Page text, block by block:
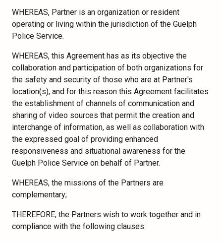
WHEREAS, Partner is an organization or resident
operating or living within the jurisdiction of the Guelph
Police Service.
WHEREAS, this Agreement has as its objective the
collaboration and participation of both organizations for
the safety and security of those who are at Partner's
location(s), and for this reason this Agreement facilitates
the establishment of channels of communication and
sharing of video sources that permit the creation and
interchange of information, as well as collaboration with
the expressed goal of providing enhanced
responsiveness and situational awareness for the
Guelph Police Service on behalf of Partner.
WHEREAS, the missions of the Partners are
complementary;
THEREFORE, the Partners wish to work together and in
compliance with the following clauses: